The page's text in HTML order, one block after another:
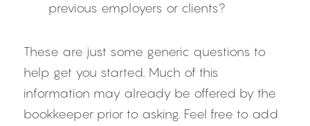
previous employers or clients?
These are just some generic questions to
help get you started. Much of this
information may already be offered by the
bookkeeper prior to asking. Feel free to add